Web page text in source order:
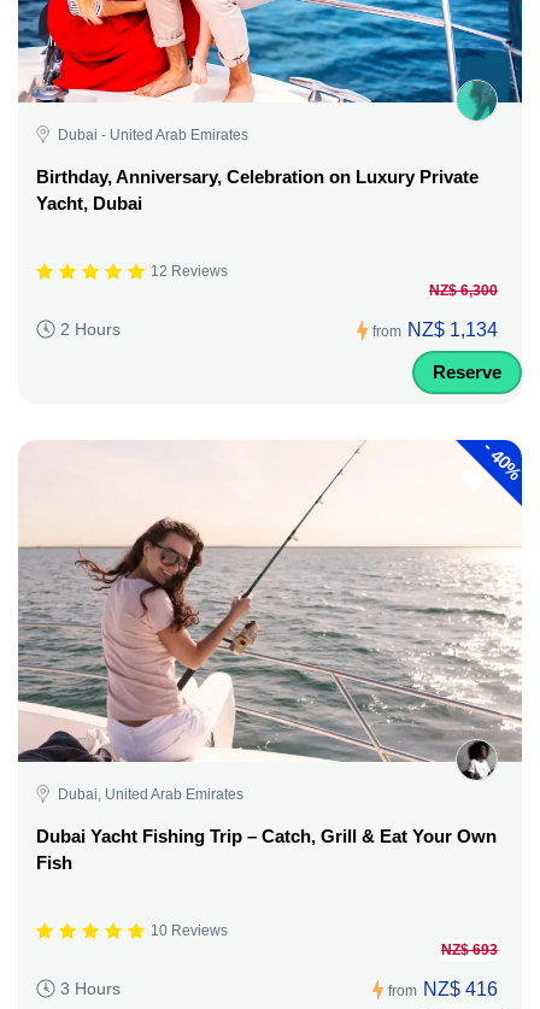
Dubai - United Arab Emirates
Birthday, Anniversary, Celebration on Luxury Private
Yacht, Dubai
12 Reviews
2 Hours from
NZ$ 6,300
NZ$ 1,134
Reserve
-
40%
Dubai, United Arab Emirates
Dubai Yacht Fishing Trip – Catch, Grill & Eat Your Own
Fish
10 Reviews
3 Hours from
NZ$ 693
NZ$ 416